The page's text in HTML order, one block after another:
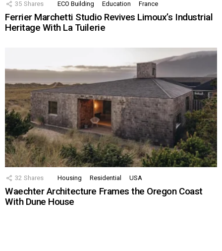
35 Shares ECO Building Education France
Ferrier Marchetti Studio Revives Limoux’s Industrial
Heritage With La Tuilerie
32 Shares Housing Residential USA
Waechter Architecture Frames the Oregon Coast
With Dune House